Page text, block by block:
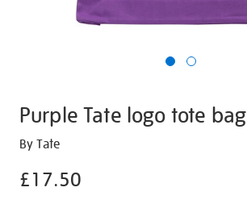
Purple Tate logo tote bag
Details
https://shop.tate.org.uk/purple-
logo-
By Tate
£17.50